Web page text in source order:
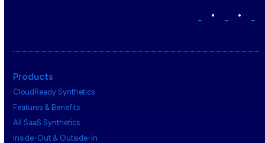
• •
Products
CloudReady Synthetics
Features & Benefits
All SaaS Synthetics
Inside-Out & Outside-In